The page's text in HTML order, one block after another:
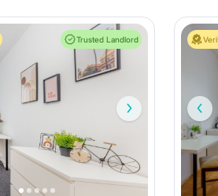
Trusted Landlord